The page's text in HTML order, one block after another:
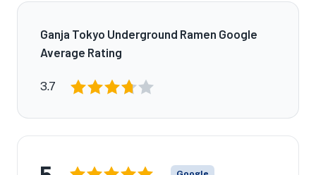
Ganja Tokyo Underground Ramen Google
Average Rating
3.7